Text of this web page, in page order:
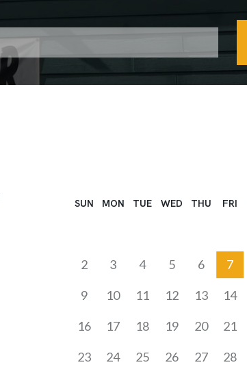
SUN MON TUE WED THU FRI
2 3 4 5 6 7
9 10 11 12 13 14
16 17 18 19 20 21
23 24 25 26 27 28